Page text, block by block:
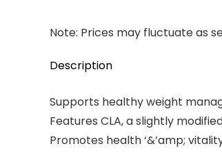
Note: Prices may fluctuate as
Description
Supports healthy weight
Features CLA, a slightly
Promotes health ‘&’amp;